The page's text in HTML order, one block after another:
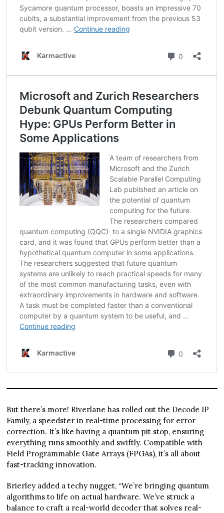
But there’s more! Riverlane has rolled out the Decode IP
Family, a speedster in real-time processing for error
correction. It’s like having a quantum pit stop, ensuring
everything runs smoothly and swiftly. Compatible with
Field Programmable Gate Arrays (FPGAs), it’s all about
fast-tracking innovation.
Brierley added a techy nugget, “We’re bringing quantum
algorithms to life on actual hardware. We’ve struck a
balance to craft a real-world decoder that solves real-